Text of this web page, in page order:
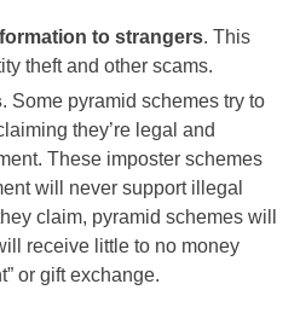
to strangers. This
theft and other scams.
. Some pyramid schemes try to
they’re legal and
These imposter schemes
will never support illegal
claim, pyramid schemes will
receive little to no money
or gift exchange.